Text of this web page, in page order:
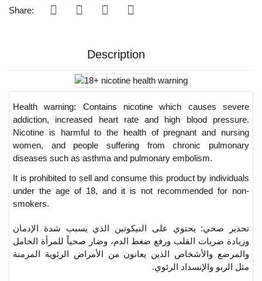
Share:
Description
Health warning: Contains nicotine which causes severe
addiction, increased heart rate and high blood pressure.
Nicotine is harmful to the health of pregnant and nursing
women, and people suffering from chronic pulmonary
diseases such as asthma and pulmonary embolism.
It is prohibited to sell and consume this product by individuals
under the age of 18, and it is not recommended for non-
smokers.
تحذير صحي: يحتوي على النيكوتين الذي يسبب شدة الإدمان
وزيادة ضربات القلب ورفع ضغط الدم، وضار صحياً للمرأة الحامل
والمرضع والأشخاص الذين يعانون من الأمراض الرئوية المزمنة
مثل الربو والإنسداد الرئوي.